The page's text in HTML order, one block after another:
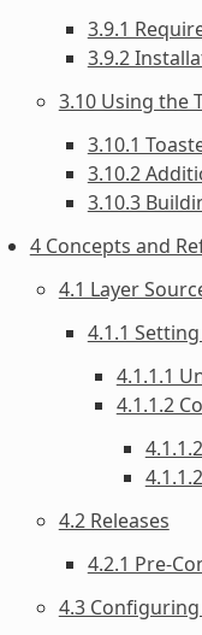
3.9.1
3.9.2
3.10 Using the
3.10.1
3.10.2
3.10.3
4 Concepts and
4.1 Layer
4.1.1
4.1.1.1
4.1.1.2
4.2 Releases
4.2.1 Pre-
4.3